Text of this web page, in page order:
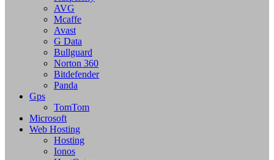
AVG
Mcaffe
Avast
G Data
Bullguard
Norton 360
Bitdefender
Panda
Gps
TomTom
Microsoft
Web Hosting
Hosting
Ionos